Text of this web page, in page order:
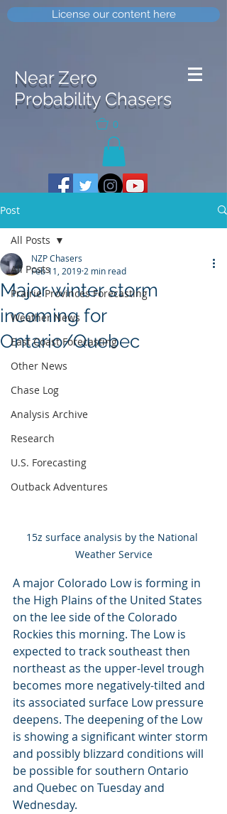
License our content here
Near Zero
Probability Chasers
0
Post
All Posts
Prairie Provinces Forecasting
Weather News
East Coast Forecasting
Other News
Chase Log
Analysis Archive
Research
U.S. Forecasting
Outback Adventures
All Posts
Major winter storm
incoming for
Ontario/Quebec
NZP Chasers
Feb 11, 2019 2 min read
15z surface analysis by the National
Weather Service
A major Colorado Low is forming in
the High Plains of the United States
on the lee side of the Colorado
Rockies this morning. The Low is
expected to track southeast then
northeast as the upper-level trough
becomes more negatively-tilted and
its associated surface Low pressure
deepens. The deepening of the Low
is showing a significant winter storm
and possibly blizzard conditions will
be possible for southern Ontario
and Quebec on Tuesday and
Wednesday.